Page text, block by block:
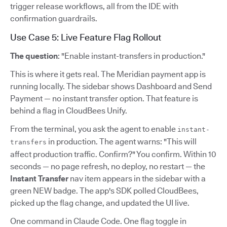
trigger release workflows, all from the IDE with
confirmation guardrails.
Use Case 5: Live Feature Flag Rollout
The question: "Enable instant-transfers in production."
This is where it gets real. The Meridian payment app is
running locally. The sidebar shows Dashboard and Send
Payment — no instant transfer option. That feature is
behind a flag in CloudBees Unify.
From the terminal, you ask the agent to enable instant-
transfers in production. The agent warns: "This will
affect production traffic. Confirm?" You confirm. Within 10
seconds — no page refresh, no deploy, no restart — the
Instant Transfer nav item appears in the sidebar with a
green NEW badge. The app's SDK polled CloudBees,
picked up the flag change, and updated the UI live.
One command in Claude Code. One flag toggle in